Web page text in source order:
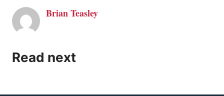
Brian Teasley
Read next